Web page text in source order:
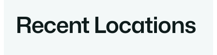
Recent Locations